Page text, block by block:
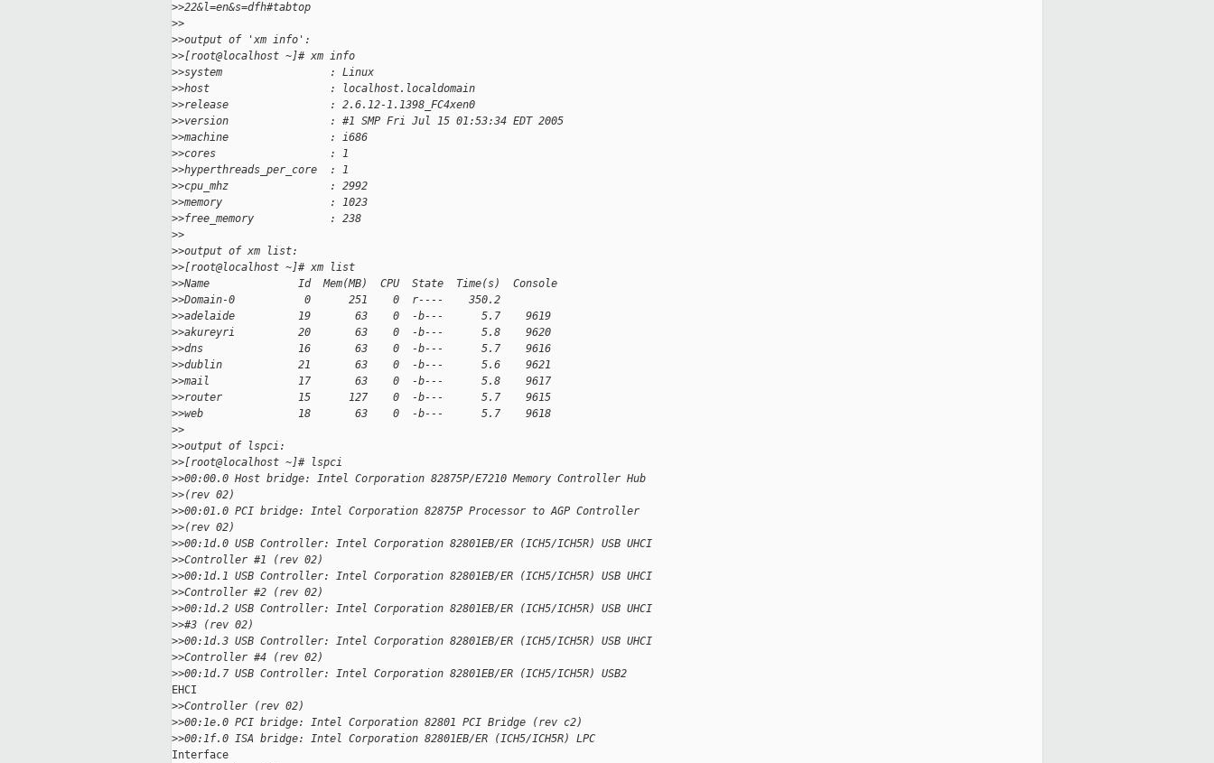
>>22&l=en&s=dfh#tabtop
>>
>>output of 'xm info':
>>[root@localhost ~]# xm info
>>system                 : Linux
>>host                   : localhost.localdomain
>>release                : 2.6.12-1.1398_FC4xen0
>>version                : #1 SMP Fri Jul 15 01:53:34 EDT 2005
>>machine                : i686
>>cores                  : 1
>>hyperthreads_per_core  : 1
>>cpu_mhz                : 2992
>>memory                 : 1023
>>free_memory            : 238
>>
>>output of xm list:
>>[root@localhost ~]# xm list
>>Name              Id  Mem(MB)  CPU  State  Time(s)  Console
>>Domain-0           0      251    0  r----    350.2
>>adelaide          19       63    0  -b---      5.7    9619
>>akureyri          20       63    0  -b---      5.8    9620
>>dns               16       63    0  -b---      5.7    9616
>>dublin            21       63    0  -b---      5.6    9621
>>mail              17       63    0  -b---      5.8    9617
>>router            15      127    0  -b---      5.7    9615
>>web               18       63    0  -b---      5.7    9618
>>
>>output of lspci:
>>[root@localhost ~]# lspci
>>00:00.0 Host bridge: Intel Corporation 82875P/E7210 Memory Controller Hub
>>(rev 02)
>>00:01.0 PCI bridge: Intel Corporation 82875P Processor to AGP Controller
>>(rev 02)
>>00:1d.0 USB Controller: Intel Corporation 82801EB/ER (ICH5/ICH5R) USB UHCI
>>Controller #1 (rev 02)
>>00:1d.1 USB Controller: Intel Corporation 82801EB/ER (ICH5/ICH5R) USB UHCI
>>Controller #2 (rev 02)
>>00:1d.2 USB Controller: Intel Corporation 82801EB/ER (ICH5/ICH5R) USB UHCI
>>#3 (rev 02)
>>00:1d.3 USB Controller: Intel Corporation 82801EB/ER (ICH5/ICH5R) USB UHCI
>>Controller #4 (rev 02)
>>00:1d.7 USB Controller: Intel Corporation 82801EB/ER (ICH5/ICH5R) USB2
EHCI
>>Controller (rev 02)
>>00:1e.0 PCI bridge: Intel Corporation 82801 PCI Bridge (rev c2)
>>00:1f.0 ISA bridge: Intel Corporation 82801EB/ER (ICH5/ICH5R) LPC
Interface